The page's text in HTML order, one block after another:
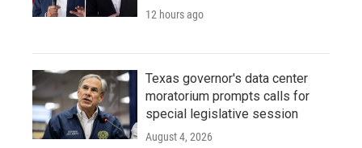
12 hours ago
Texas governor's data center
moratorium prompts calls for
special legislative session
August 4, 2026